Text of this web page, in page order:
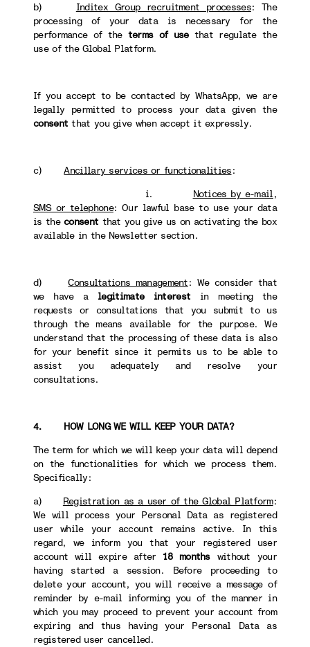
b) Inditex Group recruitment processes: The
processing of your data is necessary for the
performance of the terms of usethat regulate the
use of the Global Platform.
If you accept to be contacted by WhatsApp, we are
legally permitted to process your data given the
consent that you give when accept it expressly.
c)Ancillary services or functionalities:
i. Notices by e-mail,
SMS or telephone: Our lawful base to use your data
is theconsent that you give us on activating the box
available in the Newsletter section.
d)Consultations management: We consider that
we have a legitimate interest in meeting the
requests or consultations that you submit to us
through the means available for the purpose. We
understand that the processing of these data is also
for your benefit since it permits us to be able to
assist you adequately and resolve your
consultations.
4. HOW LONG WE WILL KEEP YOUR DATA?
The term for which we will keep your data will depend
on the functionalities for which we process them.
Specifically:
a) Registration as a user of the Global Platform:
We will process your Personal Data as registered
user while your account remains active. In this
regard, we inform you that your registered user
account will expire after 18 monthswithout your
having started a session. Before proceeding to
delete your account, you will receive a message of
reminder by e-mail informing you of the manner in
which you may proceed to prevent your account from
expiring and thus having your Personal Data as
registered user cancelled.